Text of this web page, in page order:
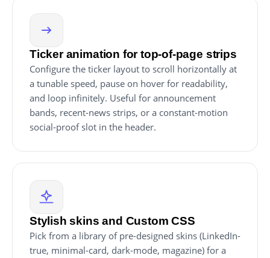
Ticker animation for top-of-page strips
Configure the ticker layout to scroll horizontally at
a tunable speed, pause on hover for readability,
and loop infinitely. Useful for announcement
bands, recent-news strips, or a constant-motion
social-proof slot in the header.
Stylish skins and Custom CSS
Pick from a library of pre-designed skins (LinkedIn-
true, minimal-card, dark-mode, magazine) for a